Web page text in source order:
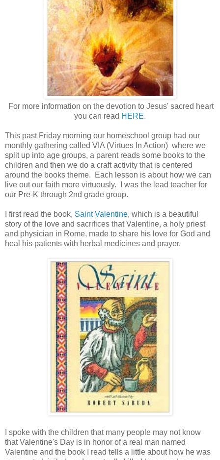
For more information on the devotion to Jesus' sacred heart
you can read HERE.
This past Friday morning our homeschool group had our
monthly gathering called VIA (Virtues In Action) where we
split up into age groups, a parent reads some books to the
children and then we do a craft activity that is centered
around the books theme. Each lesson is about how we can
live out our faith more virtuously. I was the lead teacher for
our Pre-K through 2nd grade group.
I first read the book, Saint Valentine, which is a beautiful
story of the love and sacrifices that Valentine, a holy priest
and physician in Rome, made to share his love for God and
heal his patients with herbal medicines and prayer.
I spoke with the children that many people may not know
that Valentine's Day is in honor of a real man named
Valentine and the book I read tells a little about how he was